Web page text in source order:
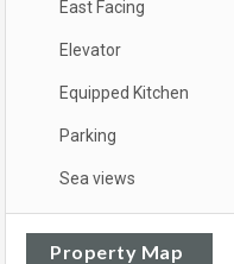
East Facing
Elevator
Equipped Kitchen
Parking
Sea views
Property Map